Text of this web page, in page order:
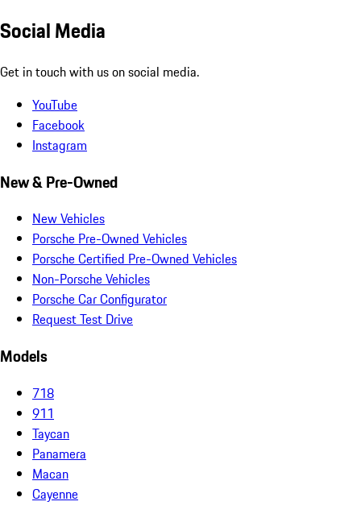
Social Media
Get in touch with us on social media.
YouTube
Facebook
Instagram
New & Pre-Owned
New Vehicles
Porsche Pre-Owned Vehicles
Porsche Certified Pre-Owned Vehicles
Non-Porsche Vehicles
Porsche Car Configurator
Request Test Drive
Models
718
911
Taycan
Panamera
Macan
Cayenne